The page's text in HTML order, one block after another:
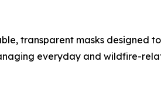
transparent masks designed
everyday and wildfire-